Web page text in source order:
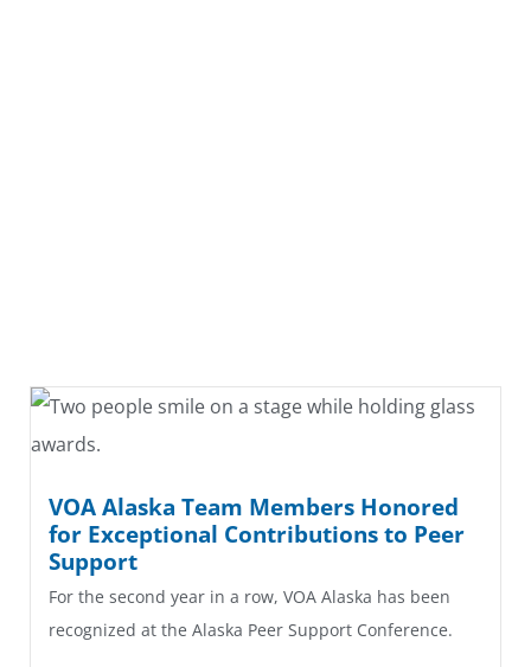
VOA Alaska Team Members Honored
for Exceptional Contributions to Peer
Support
For the second year in a row, VOA Alaska has been
recognized at the Alaska Peer Support Conference.